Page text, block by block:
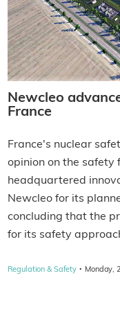
Newcleo
France
France's nuclear
opinion on the safety
headquartered
Newcleo for its
concluding that the
for its safety
Regulation & Safety · Monday,